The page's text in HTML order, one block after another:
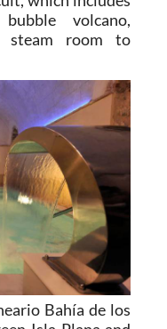
features of the
which includes
volcano,
room to